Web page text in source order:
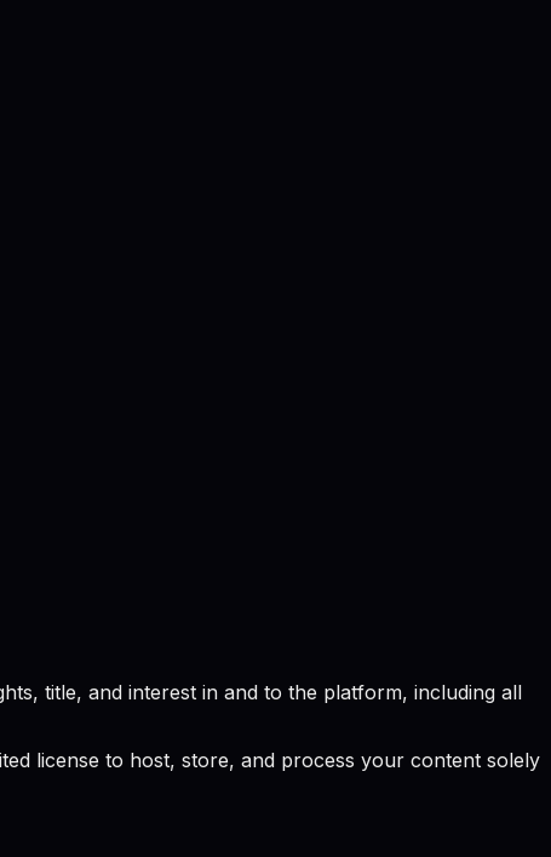
title, and interest in and to the platform, including all
license to host, store, and process your content solely